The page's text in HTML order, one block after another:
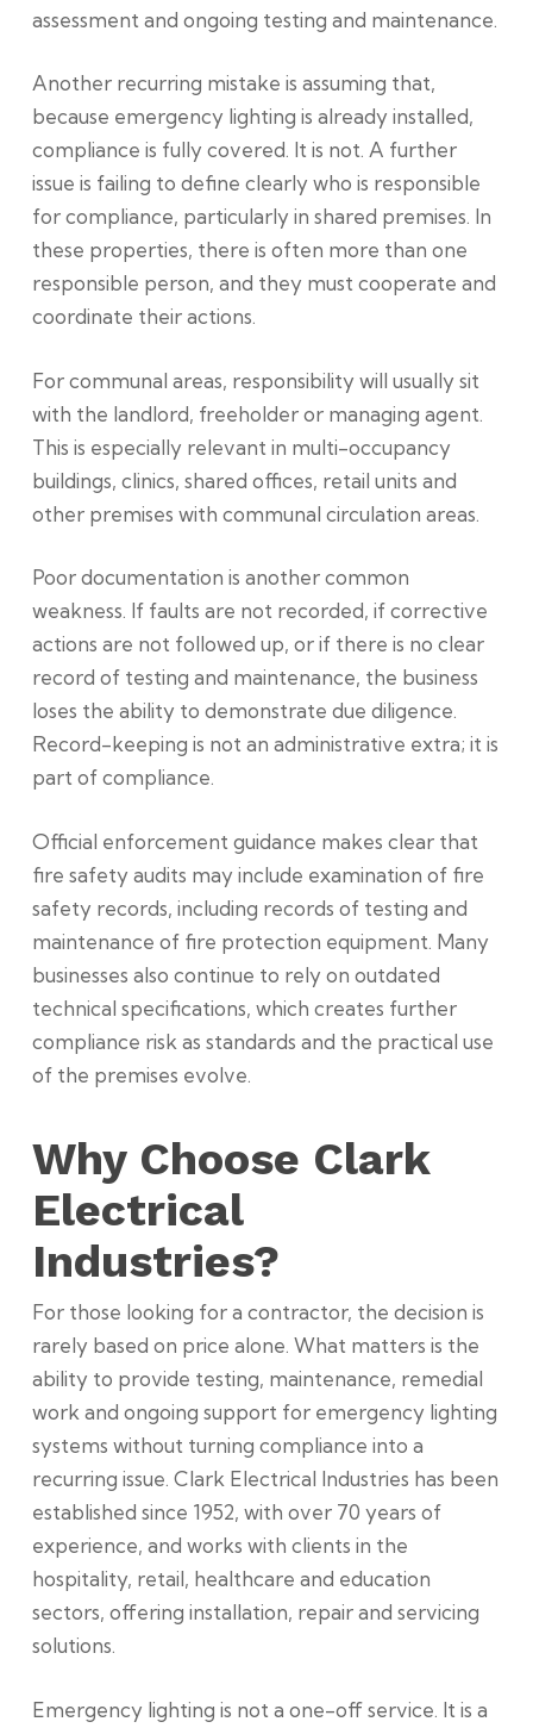
assessment and ongoing testing and maintenance.
Another recurring mistake is assuming that,
because emergency lighting is already installed,
compliance is fully covered. It is not. A further
issue is failing to define clearly who is responsible
for compliance, particularly in shared premises. In
these properties, there is often more than one
responsible person, and they must cooperate and
coordinate their actions.
For communal areas, responsibility will usually sit
with the landlord, freeholder or managing agent.
This is especially relevant in multi-occupancy
buildings, clinics, shared offices, retail units and
other premises with communal circulation areas.
Poor documentation is another common
weakness. If faults are not recorded, if corrective
actions are not followed up, or if there is no clear
record of testing and maintenance, the business
loses the ability to demonstrate due diligence.
Record-keeping is not an administrative extra; it is
part of compliance.
Official enforcement guidance makes clear that
fire safety audits may include examination of fire
safety records, including records of testing and
maintenance of fire protection equipment. Many
businesses also continue to rely on outdated
technical specifications, which creates further
compliance risk as standards and the practical use
of the premises evolve.
Why Choose Clark
Electrical
Industries?
For those looking for a contractor, the decision is
rarely based on price alone. What matters is the
ability to provide testing, maintenance, remedial
work and ongoing support for emergency lighting
systems without turning compliance into a
recurring issue. Clark Electrical Industries has been
established since 1952, with over 70 years of
experience, and works with clients in the
hospitality, retail, healthcare and education
sectors, offering installation, repair and servicing
solutions.
Emergency lighting is not a one-off service. It is a